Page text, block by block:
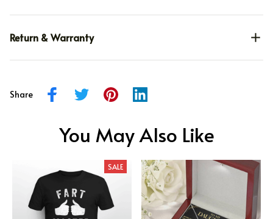
Return & Warranty
Share
You May Also Like
SALE